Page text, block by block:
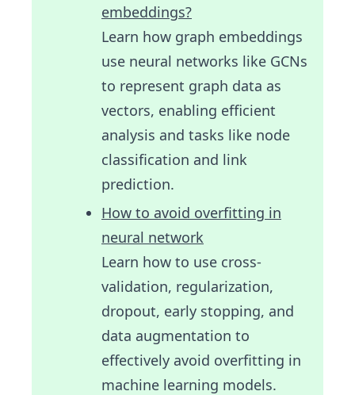
embeddings?
Learn how graph embeddings
use neural networks like GCNs
to represent graph data as
vectors, enabling efficient
analysis and tasks like node
classification and link
prediction.
How to avoid overfitting in
neural network
Learn how to use cross-
validation, regularization,
dropout, early stopping, and
data augmentation to
effectively avoid overfitting in
machine learning models.